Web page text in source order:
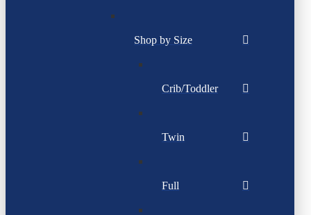
Shop by Size
Crib/Toddler
Twin
Full